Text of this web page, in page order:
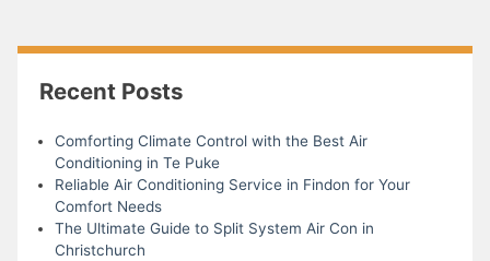
Recent Posts
Comforting Climate Control with the Best Air
Conditioning in Te Puke
Reliable Air Conditioning Service in Findon for Your
Comfort Needs
The Ultimate Guide to Split System Air Con in
Christchurch